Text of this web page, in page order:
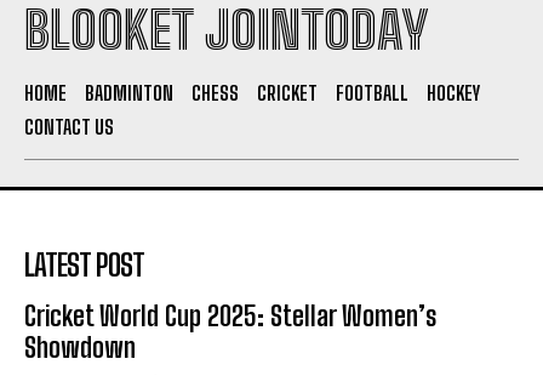
BLOOKET JOINTODAY
HOME BADMINTON CHESS CRICKET FOOTBALL
HOCKEY
CONTACT US
LATEST POST
Cricket World Cup 2025: Stellar Women’s
Showdown